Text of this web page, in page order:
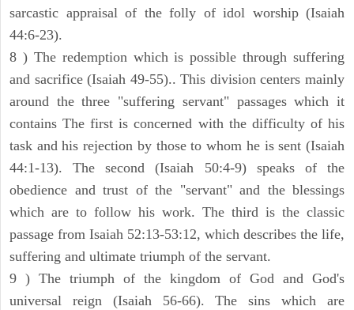
sarcastic appraisal of the folly of idol worship (Isaiah
44:6-23).
8 ) The redemption which is possible through suffering
and sacrifice (Isaiah 49-55).. This division centers mainly
around the three "suffering servant" passages which it
contains The first is concerned with the difficulty of his
task and his rejection by those to whom he is sent (Isaiah
44:1-13). The second (Isaiah 50:4-9) speaks of the
obedience and trust of the "servant" and the blessings
which are to follow his work. The third is the classic
passage from Isaiah 52:13-53:12, which describes the life,
suffering and ultimate triumph of the servant.
9 ) The triumph of the kingdom of God and God's
universal reign (Isaiah 56-66). The sins which are